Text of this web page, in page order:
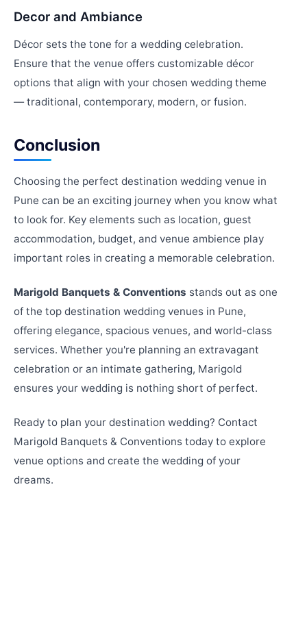
Decor and Ambiance
Décor sets the tone for a wedding celebration.
Ensure that the venue offers customizable décor
options that align with your chosen wedding theme
— traditional, contemporary, modern, or fusion.
Conclusion
Choosing the perfect destination wedding venue in
Pune can be an exciting journey when you know what
to look for. Key elements such as location, guest
accommodation, budget, and venue ambience play
important roles in creating a memorable celebration.
Marigold Banquets & Conventions stands out as one
of the top destination wedding venues in Pune,
offering elegance, spacious venues, and world-class
services. Whether you're planning an extravagant
celebration or an intimate gathering, Marigold
ensures your wedding is nothing short of perfect.
Ready to plan your destination wedding? Contact
Marigold Banquets & Conventions today to explore
venue options and create the wedding of your
dreams.